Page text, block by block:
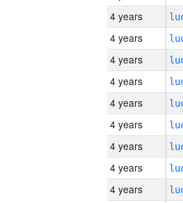
4 years
4 years
4 years
4 years
4 years
4 years
4 years
4 years
4 years